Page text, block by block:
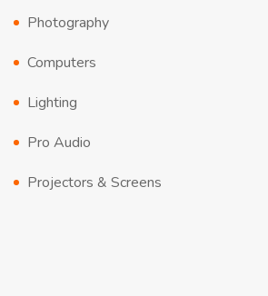
Photography
Computers
Lighting
Pro Audio
Projectors & Screens